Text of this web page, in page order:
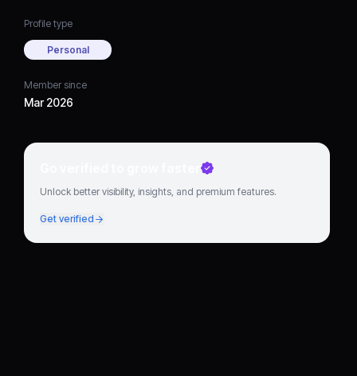
Profile type
Personal
Member since
Mar 2026
Go verified to grow faster
Unlock better visibility, insights, and premium features.
Get verified